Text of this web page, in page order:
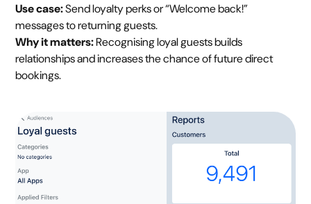
Use case:Send loyalty perks or “Welcome back!”
messages to returning guests.
Why it matters:Recognising loyal guests builds
relationships and increases the chance of future direct
bookings.